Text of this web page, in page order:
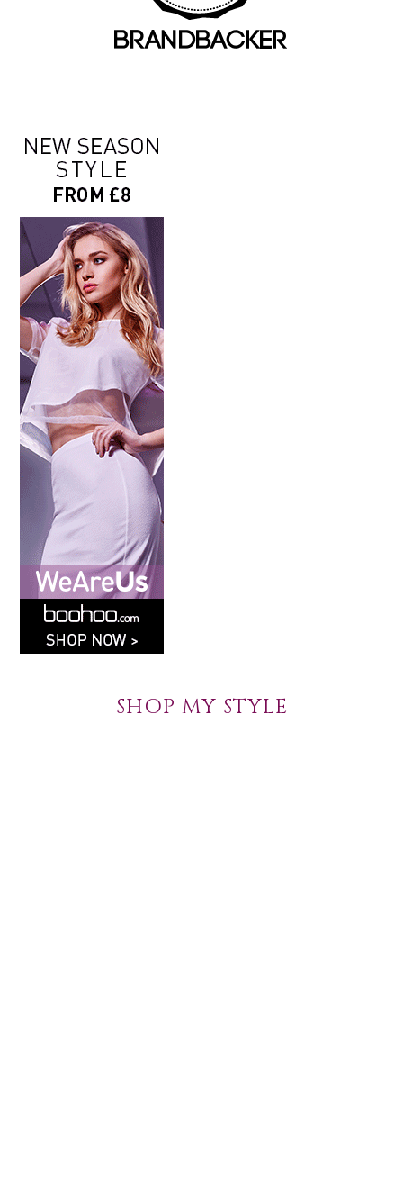
SHOP MY STYLE